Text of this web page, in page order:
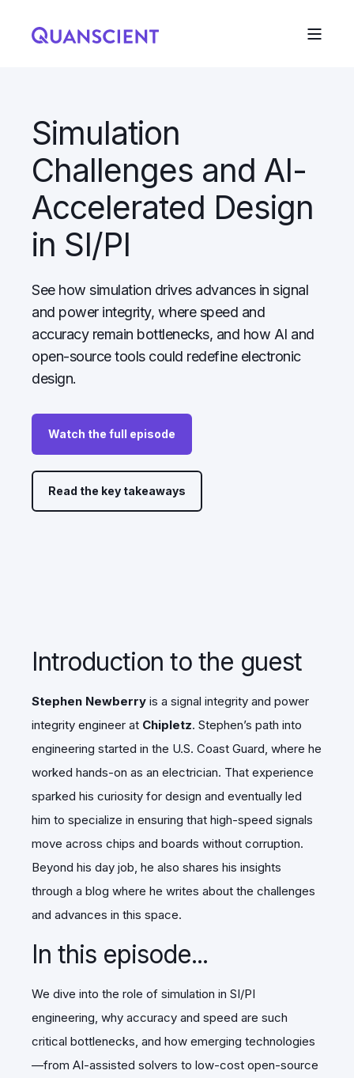
Simulation
Challenges and AI-
Accelerated Design
in SI/PI
See how simulation drives advances in signal
and power integrity, where speed and
accuracy remain bottlenecks, and how AI and
open-source tools could redefine electronic
design.
Watch the full episode
Read the key takeaways
Introduction to the guest
Stephen Newberry is a signal integrity and power
integrity engineer at Chipletz. Stephen’s path into
engineering started in the U.S. Coast Guard, where he
worked hands-on as an electrician. That experience
sparked his curiosity for design and eventually led
him to specialize in ensuring that high-speed signals
move across chips and boards without corruption.
Beyond his day job, he also shares his insights
through a blog where he writes about the challenges
and advances in this space.
In this episode...
We dive into the role of simulation in SI/PI
engineering, why accuracy and speed are such
critical bottlenecks, and how emerging technologies
—from AI-assisted solvers to low-cost open-source